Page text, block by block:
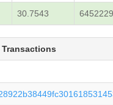
30.7543 6452229